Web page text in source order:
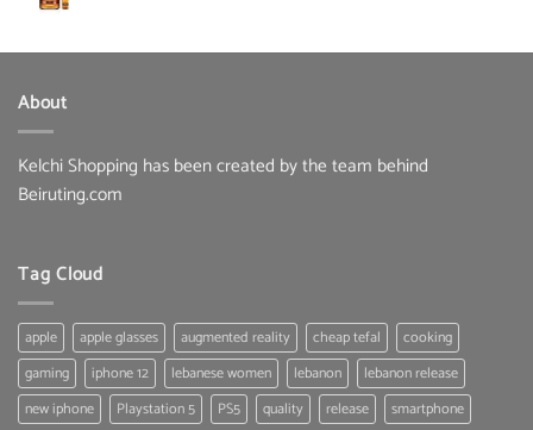
26.00 $.19.99 $.
About
Kelchi Shopping has been created by the team behind
Beiruting.com
Tag Cloud
apple apple glasses augmented reality cheap tefal
cooking
gaming
iphone 12 lebanese women lebanon
lebanon release
new iphone
Playstation 5 PS5 quality release smartphone